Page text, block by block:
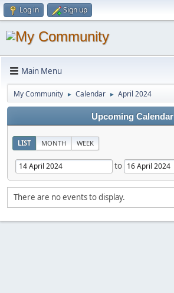
Log in Sign up
Main Menu
My Community ► Calendar ► April 2024
Upcoming Calendar
LIST MONTH WEEK
to
There are no events to display.